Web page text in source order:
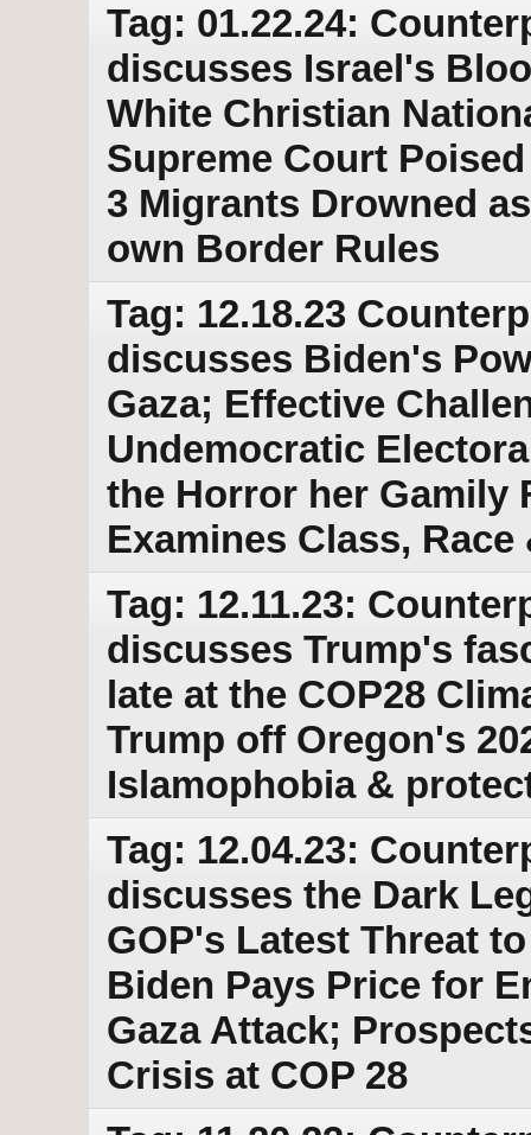
Tag: 01.22.24:
discusses Israel's
White Christian
Supreme Court
3 Migrants Drowned
own Border Rules
Tag: 12.18.23
discusses Biden's
Gaza; Effective
Undemocratic
the Horror her Gamily
Examines Class, Race
Tag: 12.11.23:
discusses Trump's
late at the COP28
Trump off Oregon's
Islamophobia &
Tag: 12.04.23:
discusses the Dark
GOP's Latest Threat
Biden Pays Price for
Gaza Attack;
Crisis at COP 28